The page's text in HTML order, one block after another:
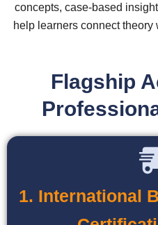
concepts, case-based
help learners connect
Flagship
1. International